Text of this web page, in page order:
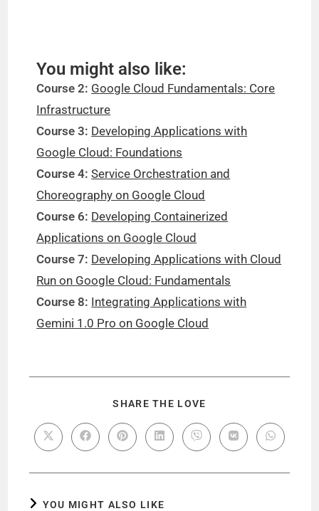
You might also like:
Course 2: Google Cloud Fundamentals: Core
Infrastructure
Course 3: Developing Applications with
Google Cloud: Foundations
Course 4:Service Orchestration and
Choreography on Google Cloud
Course 6: Developing Containerized
Applications on Google Cloud
Course 7: Developing Applications with Cloud
Run on Google Cloud: Fundamentals
Course 8: Integrating Applications with
Gemini 1.0 Pro on Google Cloud
SHARE THE LOVE
YOU MIGHT ALSO LIKE